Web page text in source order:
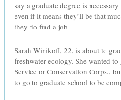
say a graduate degree is
even if it means they’ll be that
they do find a job.
Sarah Winikoff, 22, is about to
freshwater ecology. She wanted
Service or Conservation Corps.,
to go to graduate school to be